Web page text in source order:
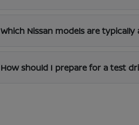
Which Nissan models are
How should I prepare for a test